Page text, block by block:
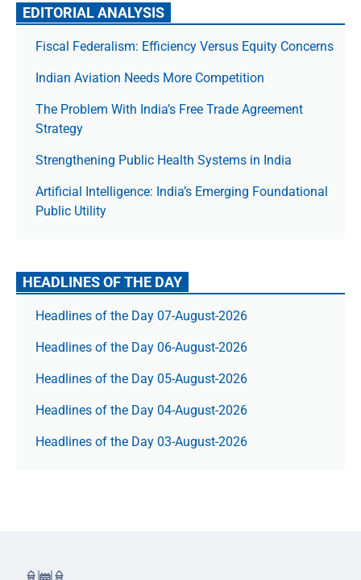
EDITORIAL ANALYSIS
Fiscal Federalism: Efficiency Versus Equity Concerns
Indian Aviation Needs More Competition
The Prob­lem With India’s Free Trade Agree­ment
Strategy
Strengthening Public Health Systems in India
Artificial Intelligence: India’s Emerging Foundational
Public Utility
HEADLINES OF THE DAY
Headlines of the Day 07-August-2026
Headlines of the Day 06-August-2026
Headlines of the Day 05-August-2026
Headlines of the Day 04-August-2026
Headlines of the Day 03-August-2026